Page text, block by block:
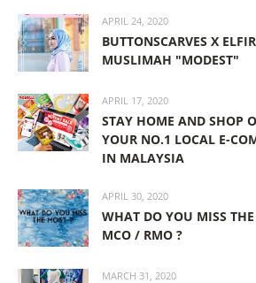
APRIL 24, 2020
BUTTONSCARVES X
MUSLIMAH "MODEST"
APRIL 17, 2020
STAY HOME AND SHOP
YOUR NO.1 LOCAL E-
IN MALAYSIA
APRIL 30, 2020
WHAT DO YOU MISS
MCO / RMO ?
MARCH 31, 2020